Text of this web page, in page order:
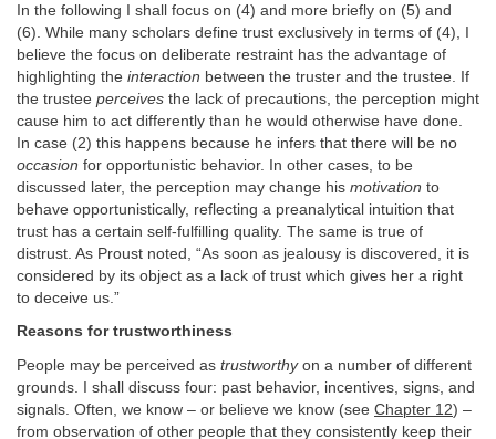
In the following I shall focus on (4) and more briefly on (5) and
(6). While many scholars define trust exclusively in terms of (4), I
believe the focus on deliberate restraint has the advantage of
highlighting the interaction between the truster and the trustee. If
the trustee perceives the lack of precautions, the perception might
cause him to act differently than he would otherwise have done.
In case (2) this happens because he infers that there will be no
occasion for opportunistic behavior. In other cases, to be
discussed later, the perception may change his motivation to
behave opportunistically, reflecting a preanalytical intuition that
trust has a certain self-fulfilling quality. The same is true of
distrust. As Proust noted, “As soon as jealousy is discovered, it is
considered by its object as a lack of trust which gives her a right
to deceive us.”
Reasons for trustworthiness
People may be perceived as trustworthyon a number of different
grounds. I shall discuss four: past behavior, incentives, signs, and
signals. Often, we know – or believe we know (see Chapter 12) –
from observation of other people that they consistently keep their